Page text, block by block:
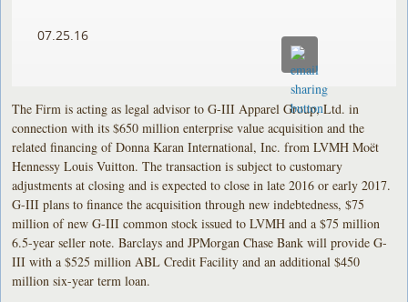
07.25.16
The Firm is acting as legal advisor to G-III Apparel Group, Ltd. in
connection with its $650 million enterprise value acquisition and the
related financing of Donna Karan International, Inc. from LVMH Moët
Hennessy Louis Vuitton. The transaction is subject to customary
adjustments at closing and is expected to close in late 2016 or early 2017.
G-III plans to finance the acquisition through new indebtedness, $75
million of new G-III common stock issued to LVMH and a $75 million
6.5-year seller note. Barclays and JPMorgan Chase Bank will provide G-
III with a $525 million ABL Credit Facility and an additional $450
million six-year term loan.